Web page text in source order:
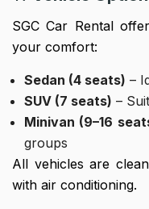
SGC Car Rental
your comfort:
Sedan (4 seats) –
SUV (7 seats) –
Minivan (9–16
groups
All vehicles are
with air conditioning.